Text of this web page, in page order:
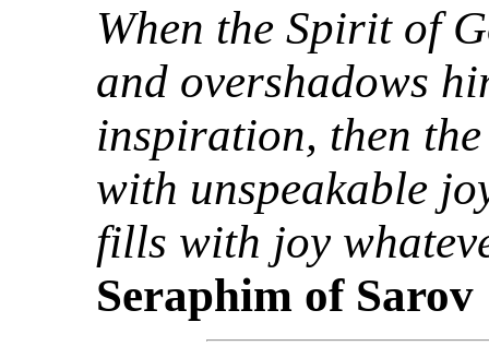
When the Spirit of
and overshadows
inspiration, then
with unspeakable
fills with joy
Seraphim of Sarov